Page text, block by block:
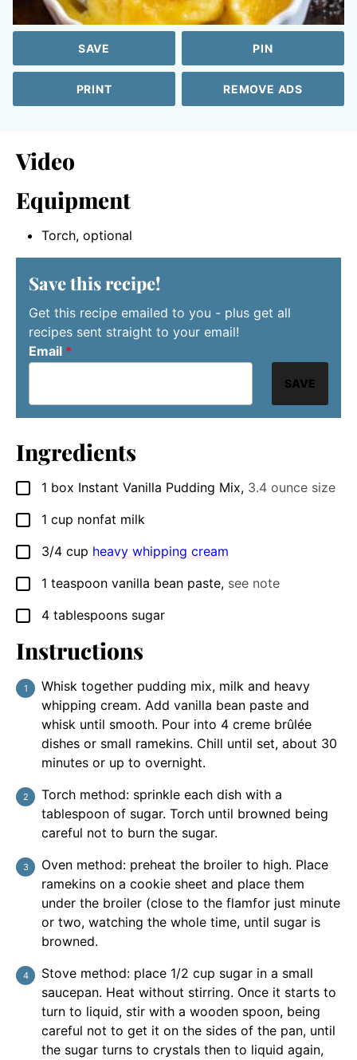
SAVE PIN
PRINT REMOVE ADS
Video
Equipment
Torch, optional
Save this recipe!
Get this recipe emailed to you - plus get all
recipes sent straight to your email!
Email *
SAVE
Ingredients
▢
1 box Instant Vanilla Pudding Mix, 3.4 ounce size
▢
1 cup nonfat milk
▢
3/4 cup heavy whipping cream
▢
1 teaspoon vanilla bean paste, see note
▢
4 tablespoons sugar
Instructions
Whisk together pudding mix, milk and heavy
whipping cream. Add vanilla bean paste and
whisk until smooth. Pour into 4 creme brûlée
dishes or small ramekins. Chill until set, about 30
minutes or up to overnight.
Torch method: sprinkle each dish with a
tablespoon of sugar. Torch until browned being
careful not to burn the sugar.
Oven method: preheat the broiler to high. Place
ramekins on a cookie sheet and place them
under the broiler (close to the flamfor just minute
or two, watching the whole time, until sugar is
browned.
Stove method: place 1/2 cup sugar in a small
saucepan. Heat without stirring. Once it starts to
turn to liquid, stir with a wooden spoon, being
careful not to get it on the sides of the pan, until
the sugar turns to crystals then to liquid again,